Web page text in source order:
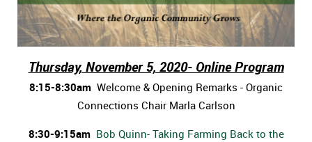
Thursday, November 5, 2020- Online Program
8:15-8:30am Welcome & Opening Remarks - Organic
Connections Chair Marla Carlson
8:30-9:15am Bob Quinn- Taking Farming Back to the